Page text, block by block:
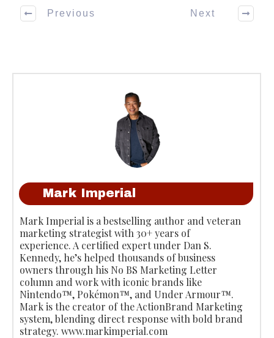
Previous Next
Mark Imperial
Mark Imperial is a bestselling author and veteran
marketing strategist with 30+ years of
experience. A certified expert under Dan S.
Kennedy, he’s helped thousands of business
owners through his No BS Marketing Letter
column and work with iconic brands like
Nintendo™, Pokémon™, and Under Armour™.
Mark is the creator of the ActionBrand Marketing
system, blending direct response with bold brand
strategy. www.markimperial.com